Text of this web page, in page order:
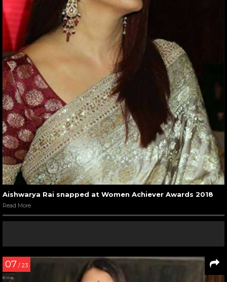
Aishwarya Rai snapped at Women Achiever Awards 2018
Read More
07 / 23